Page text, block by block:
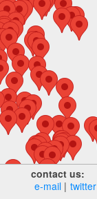
contact us:
e‑mail
twitter